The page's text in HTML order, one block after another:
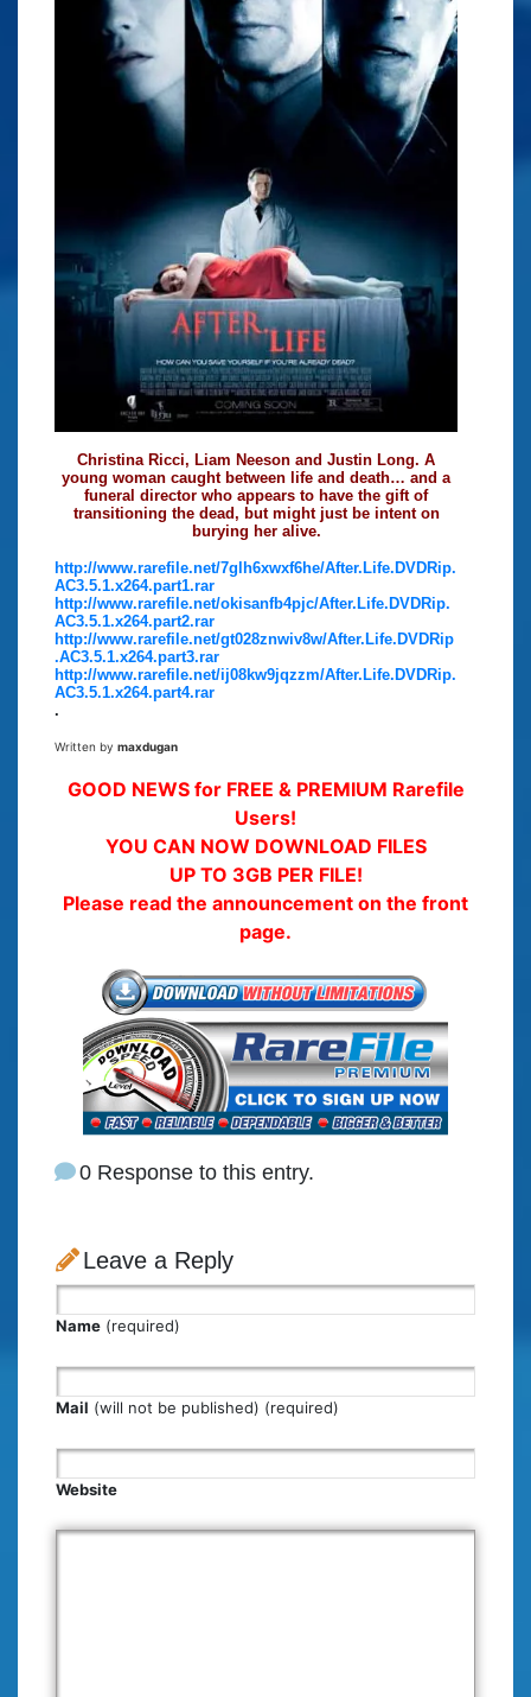
Christina Ricci, Liam Neeson and Justin Long. A
young woman caught between life and death… and a
funeral director who appears to have the gift of
transitioning the dead, but might just be intent on
burying her alive.
http://www.rarefile.net/7glh6xwxf6he/After.Life.DVDRip.
AC3.5.1.x264.part1.rar
http://www.rarefile.net/okisanfb4pjc/After.Life.DVDRip.
AC3.5.1.x264.part2.rar
http://www.rarefile.net/gt028znwiv8w/After.Life.DVDRip
.AC3.5.1.x264.part3.rar
http://www.rarefile.net/ij08kw9jqzzm/After.Life.DVDRip.
AC3.5.1.x264.part4.rar
.
Written by maxdugan
GOOD NEWS for FREE & PREMIUM Rarefile
Users!
YOU CAN NOW DOWNLOAD FILES
UP TO 3GB PER FILE!
Please read the announcement on the front
page.
0 Response to this entry.
Leave a Reply
Name (required)
Mail (will not be published) (required)
Website